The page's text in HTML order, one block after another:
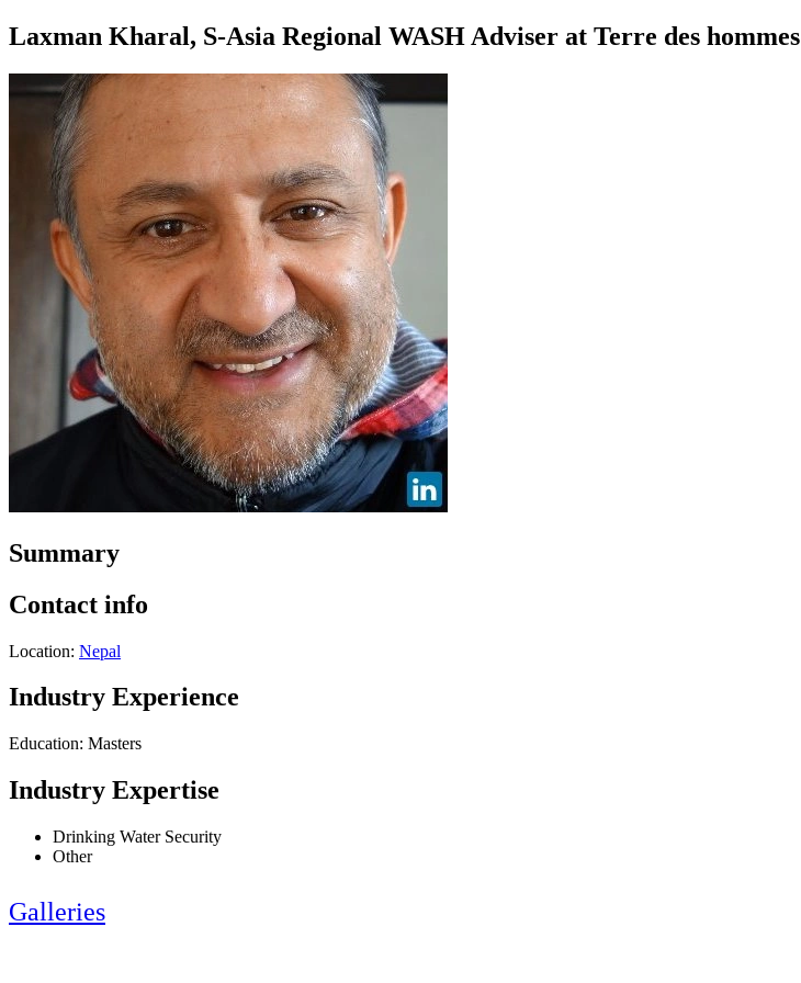
Laxman Kharal, S-Asia Regional WASH Adviser at Terre des hommes
Summary
Contact info
Location: Nepal
Industry Experience
Education: Masters
Industry Expertise
Drinking Water Security
Other
Galleries